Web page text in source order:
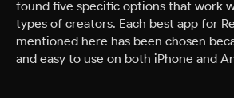
found five specific options that work
types of creators. Each best app for
mentioned here has been chosen
and easy to use on both iPhone and